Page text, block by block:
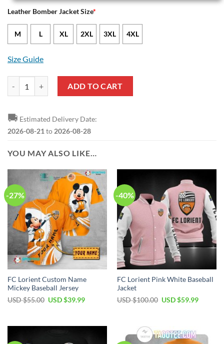
Leather Bomber Jacket Size*
M L XL 2XL 3XL 4XL
Size Guide
ADD TO CART
🚚 Estimated Delivery Date:
2026-08-21 to 2026-08-28
YOU MAY ALSO LIKE…
-27%
FC Lorient Custom Name
Mickey Baseball Jersey
USD $55.00 Original
$55.00.
USD $39.99Current
$39.99.
-40%
FC Lorient Pink White Baseball
Jacket
USD $100.00 Original
USD $59.99Current